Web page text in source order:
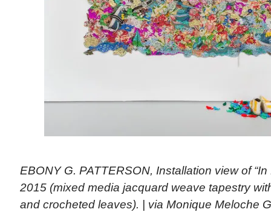
EBONY G. PATTERSON, Installation view of “In
2015 (mixed media jacquard weave tapestry
and crocheted leaves). | via Monique Meloche